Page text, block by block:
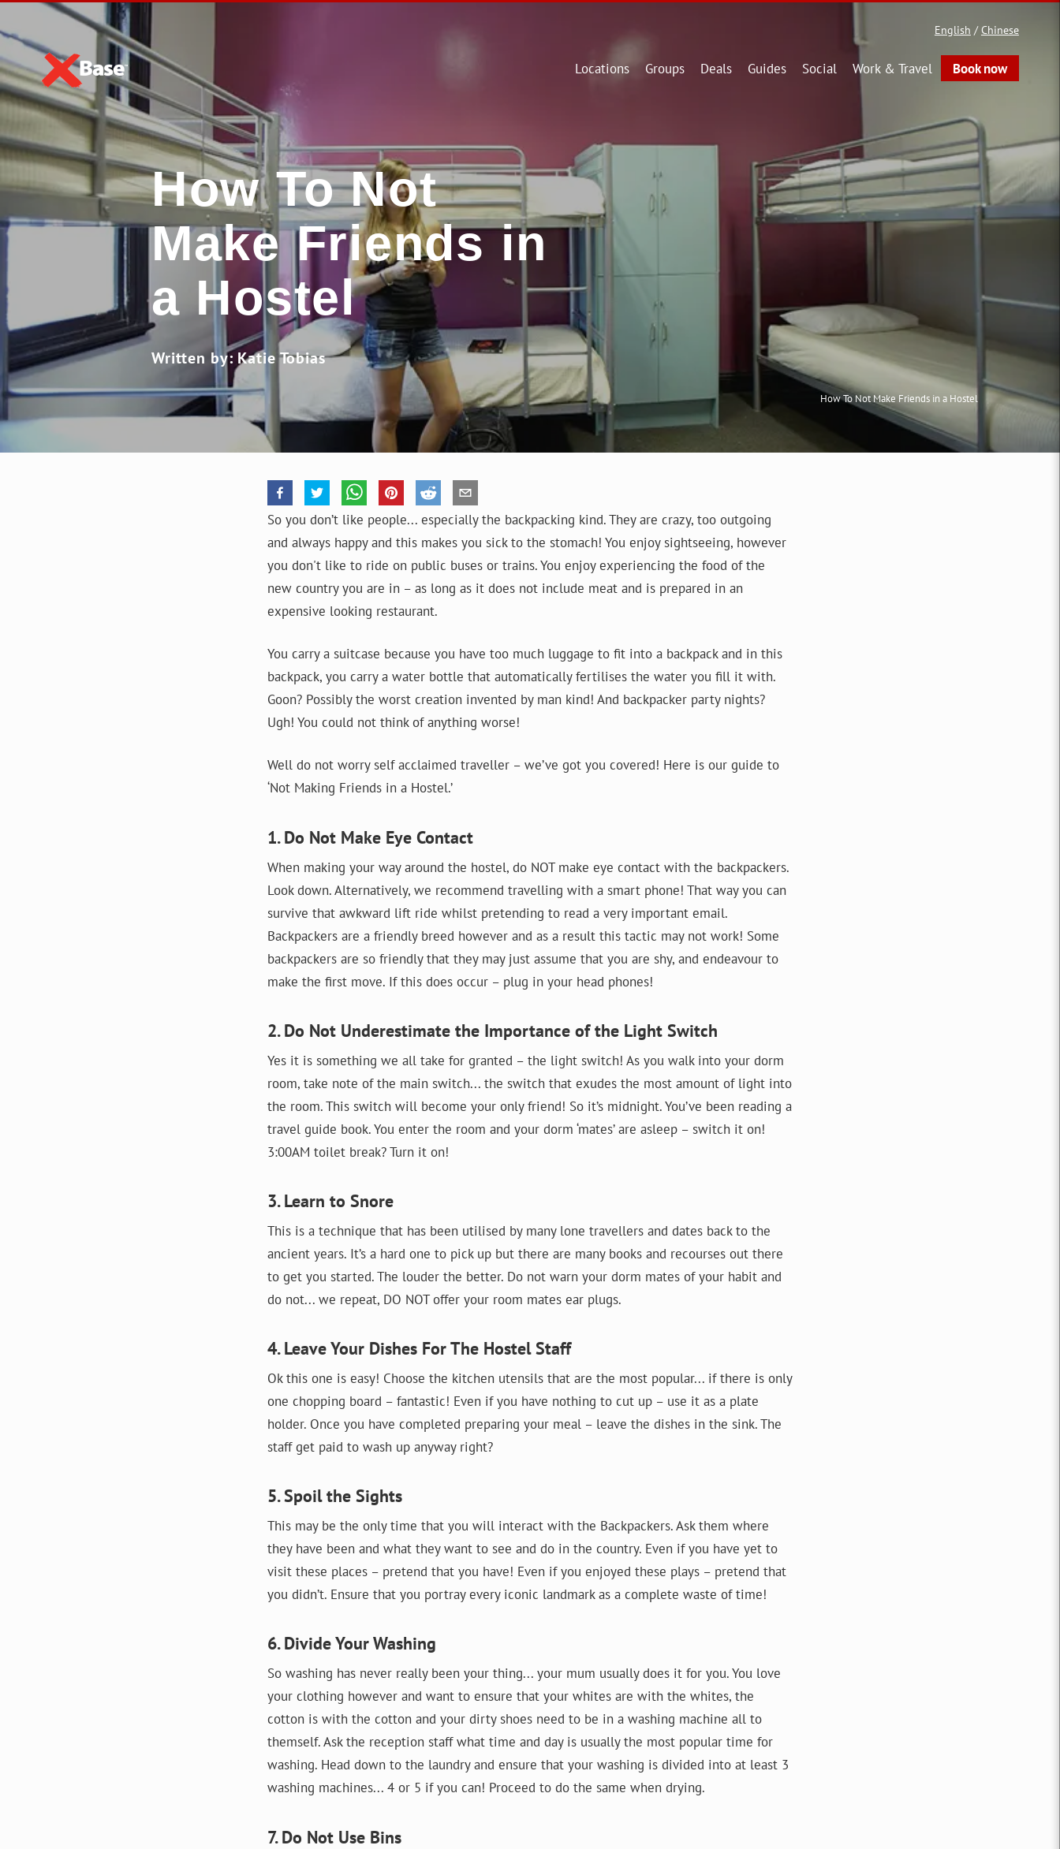
English / Chinese
Locations Groups Deals Guides Social Work & Travel Book now
How To Not
Make Friends in
a Hostel
Written by: Katie Tobias
How To Not Make Friends in a Hostel
So you don’t like people... especially the backpacking kind. They are crazy, too outgoing
and always happy and this makes you sick to the stomach! You enjoy sightseeing, however
you don't like to ride on public buses or trains. You enjoy experiencing the food of the
new country you are in – as long as it does not include meat and is prepared in an
expensive looking restaurant.
You carry a suitcase because you have too much luggage to fit into a backpack and in this
backpack, you carry a water bottle that automatically fertilises the water you fill it with.
Goon? Possibly the worst creation invented by man kind! And backpacker party nights?
Ugh! You could not think of anything worse!
Well do not worry self acclaimed traveller – we’ve got you covered! Here is our guide to
‘Not Making Friends in a Hostel.’
1. Do Not Make Eye Contact
When making your way around the hostel, do NOT make eye contact with the backpackers.
Look down. Alternatively, we recommend travelling with a smart phone! That way you can
survive that awkward lift ride whilst pretending to read a very important email.
Backpackers are a friendly breed however and as a result this tactic may not work! Some
backpackers are so friendly that they may just assume that you are shy, and endeavour to
make the first move. If this does occur – plug in your head phones!
2. Do Not Underestimate the Importance of the Light Switch
Yes it is something we all take for granted – the light switch! As you walk into your dorm
room, take note of the main switch... the switch that exudes the most amount of light into
the room. This switch will become your only friend! So it’s midnight. You’ve been reading a
travel guide book. You enter the room and your dorm ‘mates’ are asleep – switch it on!
3:00AM toilet break? Turn it on!
3. Learn to Snore
This is a technique that has been utilised by many lone travellers and dates back to the
ancient years. It’s a hard one to pick up but there are many books and recourses out there
to get you started. The louder the better. Do not warn your dorm mates of your habit and
do not... we repeat, DO NOT offer your room mates ear plugs.
4. Leave Your Dishes For The Hostel Staff
Ok this one is easy! Choose the kitchen utensils that are the most popular... if there is only
one chopping board – fantastic! Even if you have nothing to cut up – use it as a plate
holder. Once you have completed preparing your meal – leave the dishes in the sink. The
staff get paid to wash up anyway right?
5. Spoil the Sights
This may be the only time that you will interact with the Backpackers. Ask them where
they have been and what they want to see and do in the country. Even if you have yet to
visit these places – pretend that you have! Even if you enjoyed these plays – pretend that
you didn’t. Ensure that you portray every iconic landmark as a complete waste of time!
6. Divide Your Washing
So washing has never really been your thing... your mum usually does it for you. You love
your clothing however and want to ensure that your whites are with the whites, the
cotton is with the cotton and your dirty shoes need to be in a washing machine all to
themself. Ask the reception staff what time and day is usually the most popular time for
washing. Head down to the laundry and ensure that your washing is divided into at least 3
washing machines... 4 or 5 if you can! Proceed to do the same when drying.
7. Do Not Use Bins